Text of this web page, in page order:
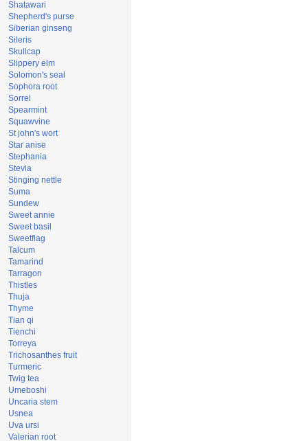
Shatawari
Shepherd's purse
Siberian ginseng
Sileris
Skullcap
Slippery elm
Solomon's seal
Sophora root
Sorrel
Spearmint
Squawvine
St john's wort
Star anise
Stephania
Stevia
Stinging nettle
Suma
Sundew
Sweet annie
Sweet basil
Sweetflag
Talcum
Tamarind
Tarragon
Thistles
Thuja
Thyme
Tian qi
Tienchi
Torreya
Trichosanthes fruit
Turmeric
Twig tea
Umeboshi
Uncaria stem
Usnea
Uva ursi
Valerian root